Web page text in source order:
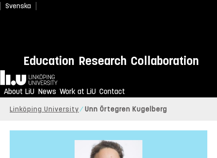
Svenska
Education Research Collaboration
Home
About LiU News Work at LiU Contact
Linköping University Unn Örtegren Kugelberg